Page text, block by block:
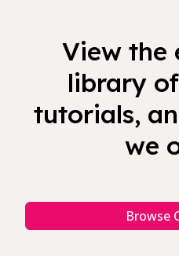
View the
library
tutorials,
we
Browse